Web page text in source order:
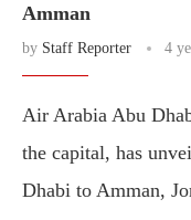
Amman
by Staff Reporter 4
Air Arabia Abu
the capital, has
Dhabi to Amman,